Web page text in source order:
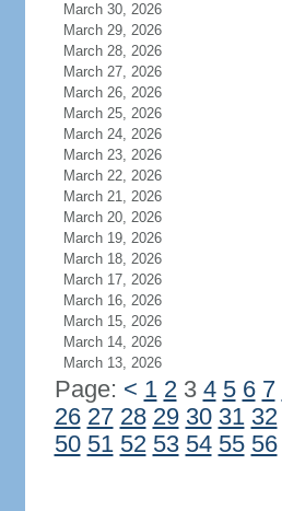
March 30, 2026
March 29, 2026
March 28, 2026
March 27, 2026
March 26, 2026
March 25, 2026
March 24, 2026
March 23, 2026
March 22, 2026
March 21, 2026
March 20, 2026
March 19, 2026
March 18, 2026
March 17, 2026
March 16, 2026
March 15, 2026
March 14, 2026
March 13, 2026
Page: < 1 23 4 5 6 7
26 27 28 29 30 31 32
50 51 52 53 54 55 56